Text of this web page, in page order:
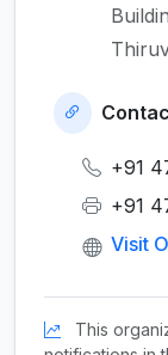
+91
+91
Visit
This